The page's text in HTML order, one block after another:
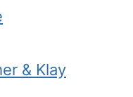
& Klay